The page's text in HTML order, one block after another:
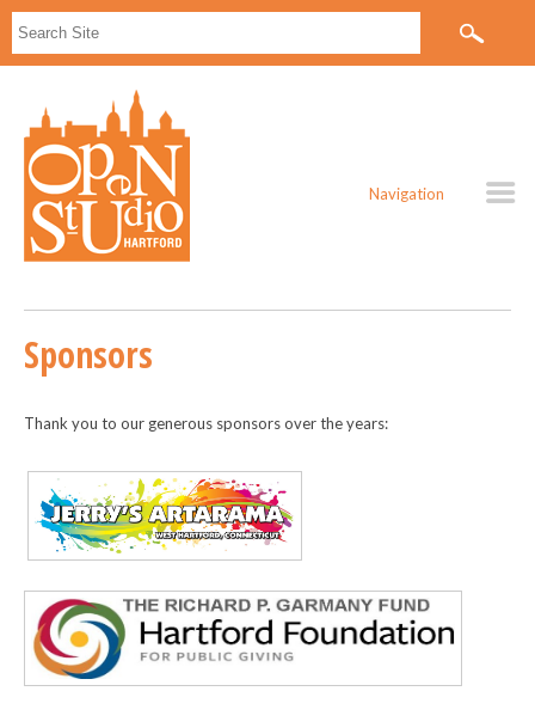
Navigation
Sponsors
Thank you to our generous sponsors over the years: